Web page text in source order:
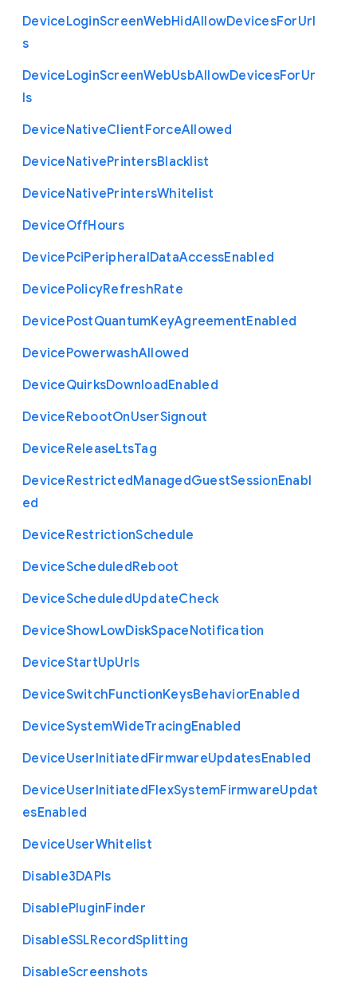
DeviceLoginScreenWebHidAllowDevicesForUrl
s
DeviceLoginScreenWebUsbAllowDevicesForUr
ls
DeviceNativeClientForceAllowed
DeviceNativePrintersBlacklist
DeviceNativePrintersWhitelist
DeviceOffHours
DevicePciPeripheralDataAccessEnabled
DevicePolicyRefreshRate
DevicePostQuantumKeyAgreementEnabled
DevicePowerwashAllowed
DeviceQuirksDownloadEnabled
DeviceRebootOnUserSignout
DeviceReleaseLtsTag
DeviceRestrictedManagedGuestSessionEnabl
ed
DeviceRestrictionSchedule
DeviceScheduledReboot
DeviceScheduledUpdateCheck
DeviceShowLowDiskSpaceNotification
DeviceStartUpUrls
DeviceSwitchFunctionKeysBehaviorEnabled
DeviceSystemWideTracingEnabled
DeviceUserInitiatedFirmwareUpdatesEnabled
DeviceUserInitiatedFlexSystemFirmwareUpdat
esEnabled
DeviceUserWhitelist
Disable3DAPIs
DisablePluginFinder
DisableSSLRecordSplitting
DisableScreenshots